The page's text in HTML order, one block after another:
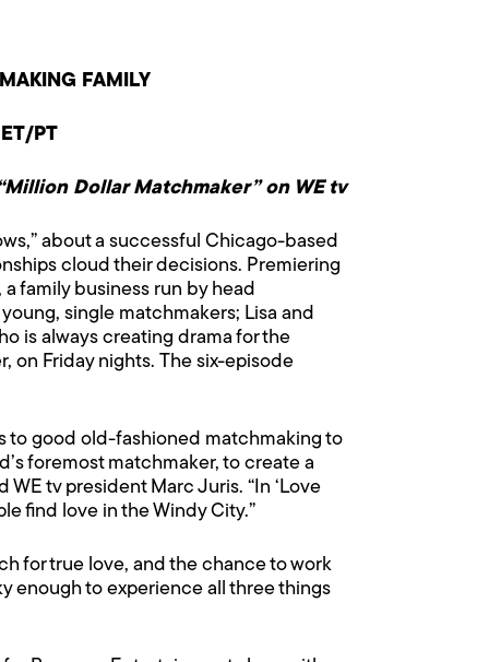
FAMILY
PT
Dollar Matchmaker” on WE tv
about a successful Chicago-based
cloud their decisions. Premiering
family business run by head
single matchmakers; Lisa and
is always creating drama for the
on Friday nights. The six-episode
to good old-fashioned matchmaking to
foremost matchmaker, to create a
tv president Marc Juris. “In ‘Love
find love in the Windy City.”
for true love, and the chance to work
enough to experience all three things